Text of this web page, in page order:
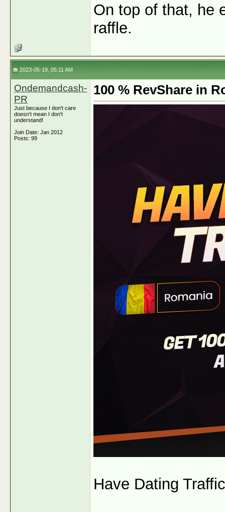
On top of that, he
raffle.
2023-05-19, 05:11 AM
Ondemandcash-
PR
Just because I don't care
doesn't mean I don't
understand!
Join Date: Jan 2012
Posts: 99
100 % RevShare in
Have Dating